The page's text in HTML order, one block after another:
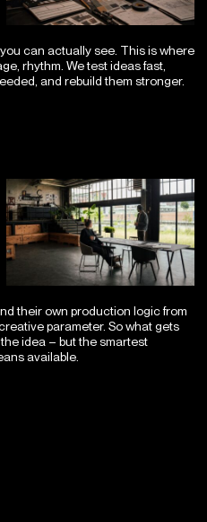
can actually see. This is where
rhythm. We test ideas fast,
and rebuild them stronger.
their own production logic from
parameter. So what gets
idea – but the smartest
available.